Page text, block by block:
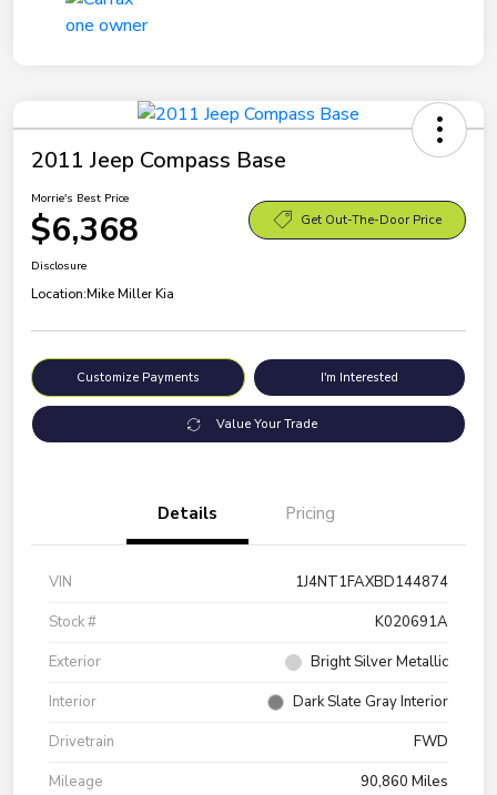
2011 Jeep Compass Base
Morrie's Best Price
$6,368 Get Out-The-Door Price
Disclosure
Location:Mike Miller Kia
Customize Payments I'm Interested
Value Your Trade
Details Pricing
VIN
1J4NT1FAXBD144874
Stock #
K020691A
Exterior
Bright Silver Metallic
Interior
Dark Slate Gray Interior
Drivetrain
FWD
Mileage
90,860 Miles